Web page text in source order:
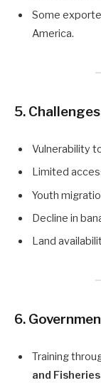
Some
America.
5.
Vulnerability
Limited
Youth
Decline in
Land
6.
Training
and Fisheries